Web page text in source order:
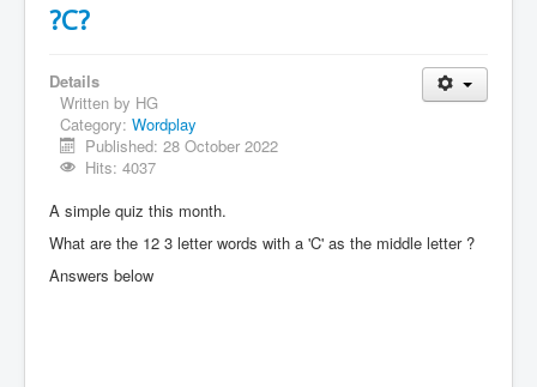
?C?
Details
Written by HG
Category: Wordplay
Published: 28 October 2022
Hits: 4037
A simple quiz this month.
What are the 12 3 letter words with a 'C' as the middle letter ?
Answers below